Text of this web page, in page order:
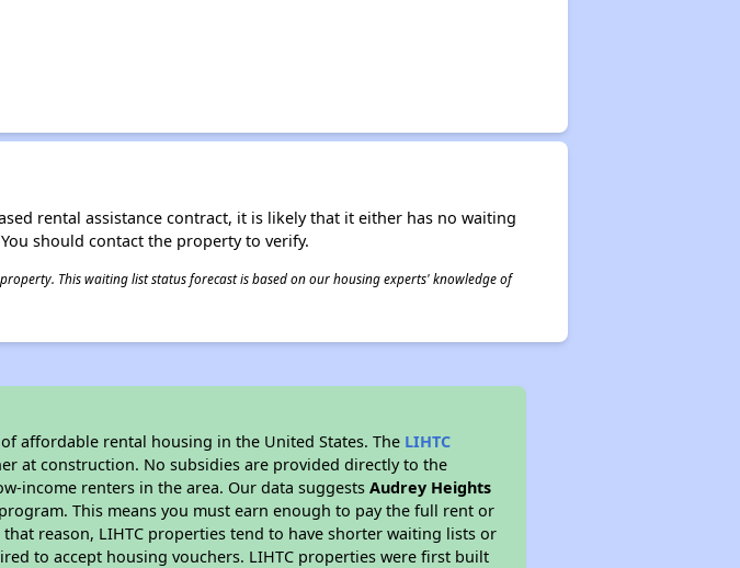
rental assistance contract, it is likely that it either has no waiting
should contact the property to verify.
This waiting list status forecast is based on our housing experts' knowledge of
affordable rental housing in the United States. The LIHTC
at construction. No subsidies are provided directly to the
income renters in the area. Our data suggestsAudrey Heights
This means you must earn enough to pay the full rent or
that reason, LIHTC properties tend to have shorter waiting lists or
to accept housing vouchers. LIHTC properties were first built